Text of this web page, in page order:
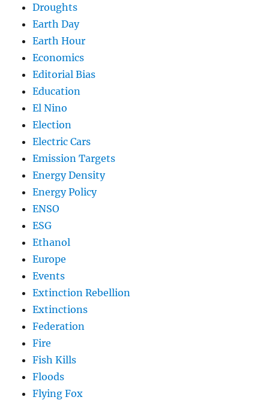
Droughts
Earth Day
Earth Hour
Economics
Editorial Bias
Education
El Nino
Election
Electric Cars
Emission Targets
Energy Density
Energy Policy
ENSO
ESG
Ethanol
Europe
Events
Extinction Rebellion
Extinctions
Federation
Fire
Fish Kills
Floods
Flying Fox